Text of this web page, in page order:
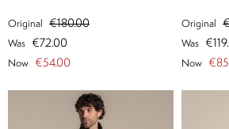
Original €180.00
Was €72.00
Now €54.00
Original
Was
Now